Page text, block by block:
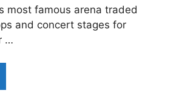
most famous arena traded
and concert stages for
…